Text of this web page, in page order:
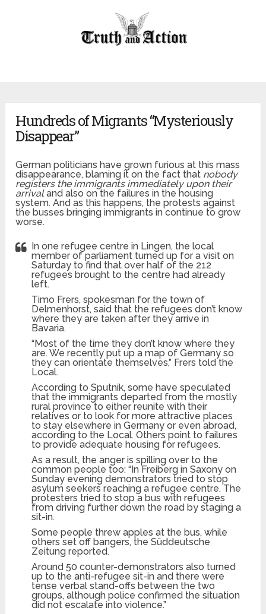
Hundreds of Migrants “Mysteriously
Disappear”
German politicians have grown furious at this mass
disappearance, blaming it on the fact that nobody
registers the immigrants immediately upon their
arrivaland also on the failures in the housing
system. And as this happens, the protests against
the busses bringing immigrants in continue to grow
worse.
In one refugee centre in Lingen, the local
member of parliament turned up for a visit on
Saturday to find that over half of the 212
refugees brought to the centre had already
left.
Timo Frers, spokesman for the town of
Delmenhorst, said that the refugees don’t know
where they are taken after they arrive in
Bavaria.
“Most of the time they don’t know where they
are. We recently put up a map of Germany so
they can orientate themselves,” Frers told the
Local.
According to Sputnik, some have speculated
that the immigrants departed from the mostly
rural province to either reunite with their
relatives or to look for more attractive places
to stay elsewhere in Germany or even abroad,
according to the Local. Others point to failures
to provide adequate housing for refugees.
As a result, the anger is spilling over to the
common people too: “In Freiberg in Saxony on
Sunday evening demonstrators tried to stop
asylum seekers reaching a refugee centre. The
protesters tried to stop a bus with refugees
from driving further down the road by staging a
sit-in.
Some people threw apples at the bus, while
others set off bangers, the Süddeutsche
Zeitung reported.
Around 50 counter-demonstrators also turned
up to the anti-refugee sit-in and there were
tense verbal stand-offs between the two
groups, although police confirmed the situation
did not escalate into violence.”